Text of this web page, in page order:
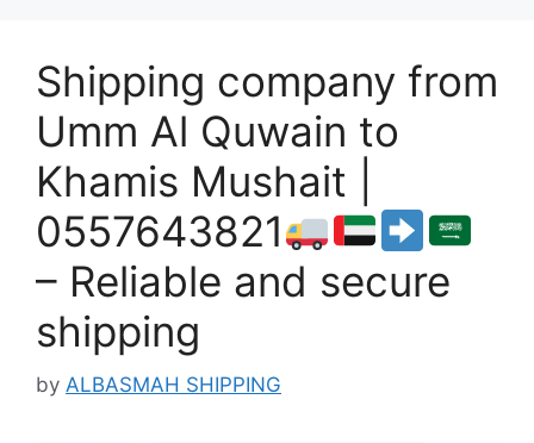
Shipping company from
Umm Al Quwain to
Khamis Mushait |
0557643821
– Reliable and secure
shipping
by ALBASMAH SHIPPING